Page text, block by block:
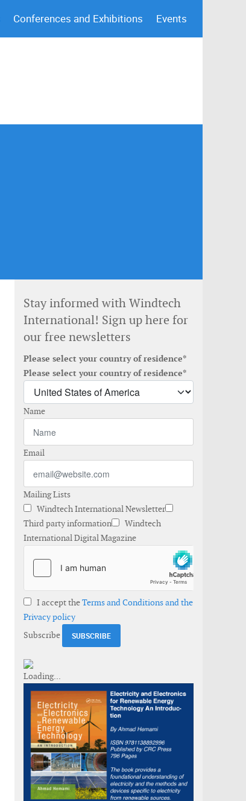
Conferences and Exhibitions Events
Stay informed with Windtech
International! Sign up here for
our free newsletters
Please select your country of residence*
Please select your country of residence*
Name
Email
Mailing Lists
Windtech International Newsletter
Third party information
Windtech
International Digital Magazine
I accept theTerms and Conditions and the
Privacy policy
Subscribe